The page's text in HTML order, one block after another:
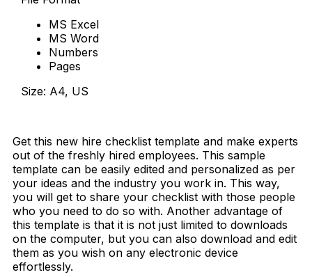
MS Excel
MS Word
Numbers
Pages
Size: A4, US
Get this new hire checklist template and make experts
out of the freshly hired employees. This sample
template can be easily edited and personalized as per
your ideas and the industry you work in. This way,
you will get to share your checklist with those people
who you need to do so with. Another advantage of
this template is that it is not just limited to downloads
on the computer, but you can also download and edit
them as you wish on any electronic device
effortlessly.